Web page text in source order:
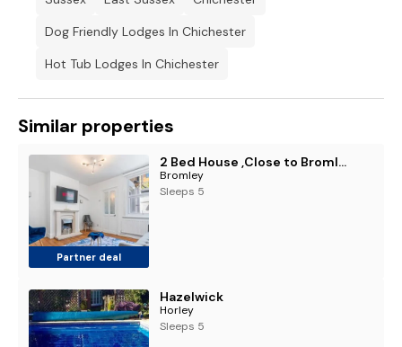
Dog Friendly Lodges In Chichester
Hot Tub Lodges In Chichester
Similar properties
Partner deal
2 Bed House ,Close to Bromley South Station , Free Parking
Bromley
Sleeps 5
Hazelwick
Horley
Sleeps 5